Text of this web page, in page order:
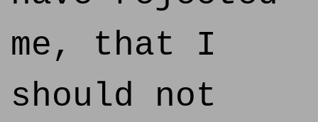
me, that I
should not